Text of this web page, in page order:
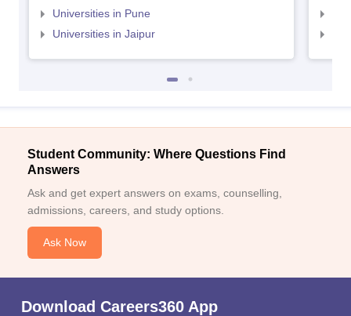
Universities in Pune
Universities in Jaipur
Student Community: Where Questions Find
Answers
Ask and get expert answers on exams, counselling,
admissions, careers, and study options.
Ask Now
Download Careers360 App